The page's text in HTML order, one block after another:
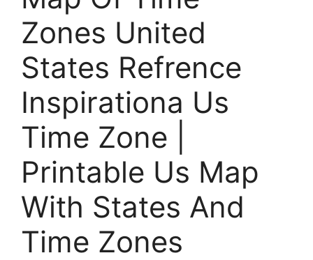
Zones United
States Refrence
Inspirationa Us
Time Zone |
Printable Us Map
With States And
Time Zones